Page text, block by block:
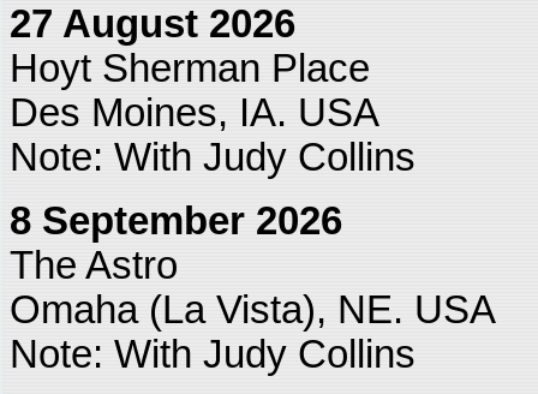
27 August 2026
Hoyt Sherman Place
Des Moines, IA. USA
Note: With Judy Collins
8 September 2026
The Astro
Omaha (La Vista), NE. USA
Note: With Judy Collins